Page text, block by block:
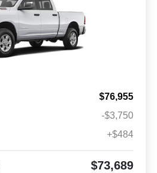
$76,955
-$3,750
+$484
$73,689